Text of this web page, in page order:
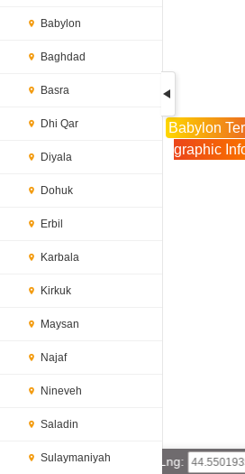
Babylon
Baghdad
Basra
Dhi Qar
Diyala
Dohuk
Erbil
Karbala
Kirkuk
Maysan
Najaf
Nineveh
Saladin
Sulaymaniyah
Babylon
graphic
Lng: